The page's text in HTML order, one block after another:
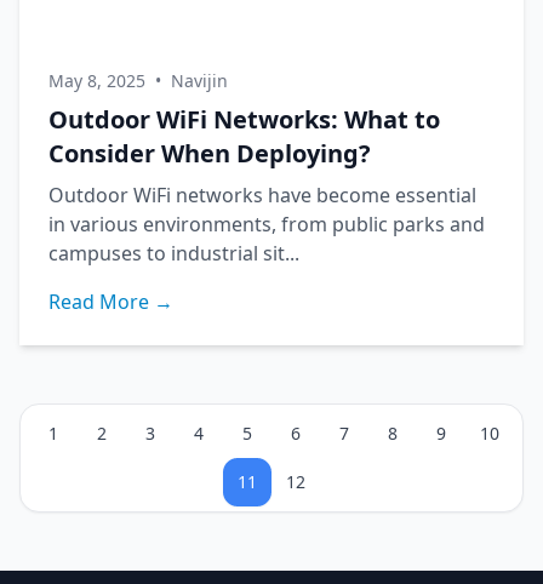
May 8, 2025 • Navijin
Outdoor WiFi Networks: What to
Consider When Deploying?
Outdoor WiFi networks have become essential
in various environments, from public parks and
campuses to industrial sit...
Read More →
1 2 3 4 5 6 7 8 9 10
11 12